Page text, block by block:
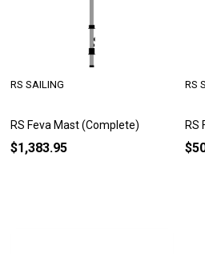
RS Feva Mast (Complete)
RS SAILING
$1,383.95
RS
RS